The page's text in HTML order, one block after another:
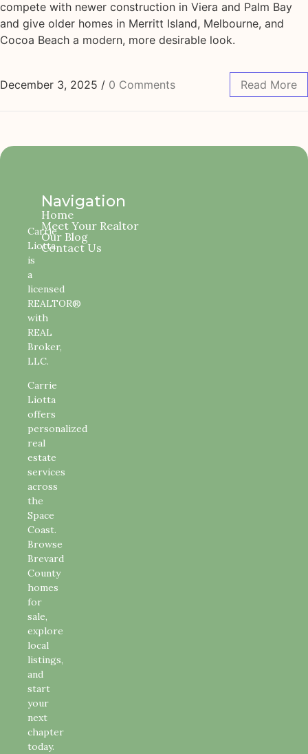
compete with newer construction in Viera and Palm Bay
and give older homes in Merritt Island, Melbourne, and
Cocoa Beach a modern, more desirable look.
December 3, 2025 / 0 Comments Read More
Carrie
Liotta
is
a
licensed
REALTOR®
with
REAL
Broker,
LLC.
Carrie
Liotta
offers
personalized
real
estate
services
across
the
Space
Coast.
Browse
Brevard
County
homes
for
sale,
explore
local
listings,
and
start
your
next
chapter
today.
Navigation
Home
Meet Your Realtor
Our Blog
Contact Us